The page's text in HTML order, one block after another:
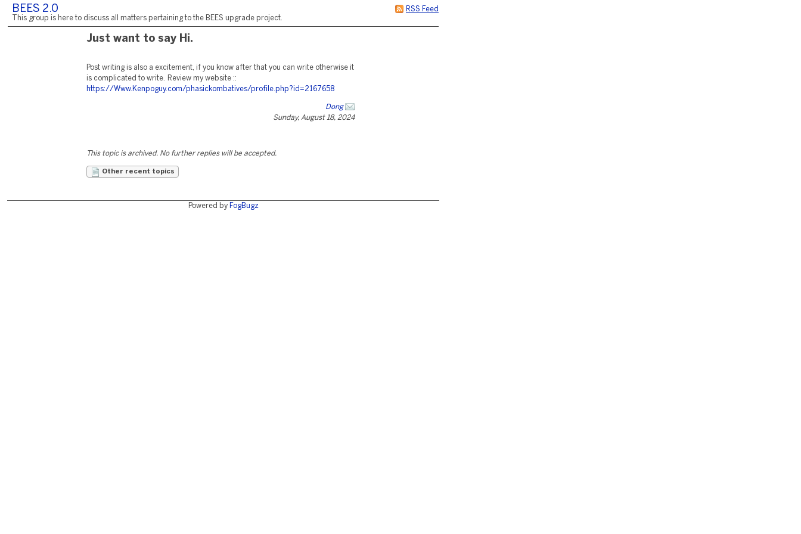
RSS Feed
BEES 2.0
This group is here to discuss all matters pertaining to the BEES upgrade project.
Just want to say Hi.
Post writing is also a excitement, if you know after that you can write otherwise it
is complicated to write. Review my website ::
https://Www.Kenpoguy.com/phasickombatives/profile.php?id=2167658
Dong
Sunday, August 18, 2024
This topic is archived. No further replies will be accepted.
Other recent topics
Powered by FogBugz